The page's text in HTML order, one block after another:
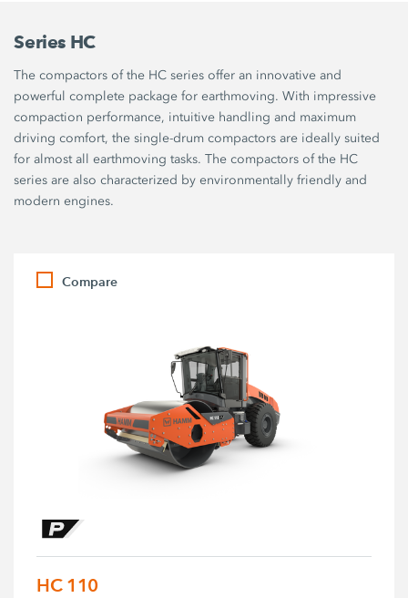
Series HC
The compactors of the HC series offer an innovative and
powerful complete package for earthmoving. With impressive
compaction performance, intuitive handling and maximum
driving comfort, the single-drum compactors are ideally suited
for almost all earthmoving tasks. The compactors of the HC
series are also characterized by environmentally friendly and
modern engines.
Compare
HC 110